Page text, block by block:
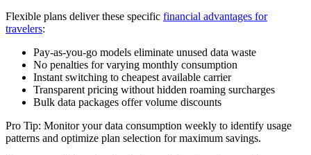
Flexible plans deliver these specific financial advantages for
travelers:
Pay-as-you-go models eliminate unused data waste
No penalties for varying monthly consumption
Instant switching to cheapest available carrier
Transparent pricing without hidden roaming surcharges
Bulk data packages offer volume discounts
Pro Tip: Monitor your data consumption weekly to identify usage
patterns and optimize plan selection for maximum savings.